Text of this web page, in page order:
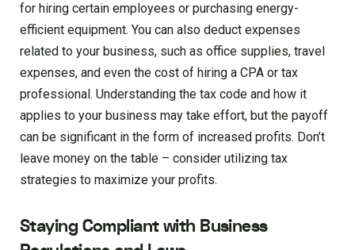
for hiring certain employees or purchasing energy-
efficient equipment. You can also deduct expenses
related to your business, such as office supplies, travel
expenses, and even the cost of hiring a CPA or tax
professional. Understanding the tax code and how it
applies to your business may take effort, but the payoff
can be significant in the form of increased profits. Don’t
leave money on the table – consider utilizing tax
strategies to maximize your profits.
Staying Compliant with Business